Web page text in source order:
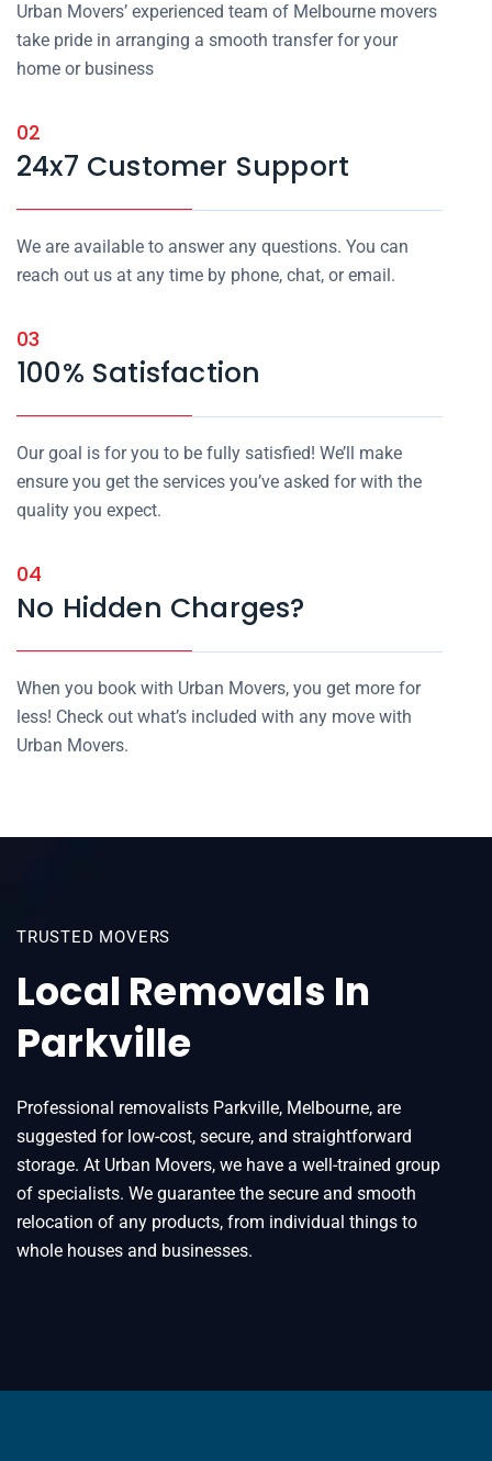
Urban Movers’ experienced team of Melbourne movers
take pride in arranging a smooth transfer for your
home or business
02
24x7 Customer Support
We are available to answer any questions. You can
reach out us at any time by phone, chat, or email.
03
100% Satisfaction
Our goal is for you to be fully satisfied! We’ll make
ensure you get the services you’ve asked for with the
quality you expect.
04
No Hidden Charges?
When you book with Urban Movers, you get more for
less! Check out what’s included with any move with
Urban Movers.
TRUSTED MOVERS
Local Removals In
Parkville
Professional removalists Parkville, Melbourne, are
suggested for low-cost, secure, and straightforward
storage. At Urban Movers, we have a well-trained group
of specialists. We guarantee the secure and smooth
relocation of any products, from individual things to
whole houses and businesses.